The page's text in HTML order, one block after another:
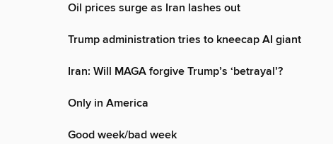
Oil prices surge as Iran lashes out
Trump administration tries to kneecap AI giant
Iran: Will MAGA forgive Trump’s ‘betrayal’?
Only in America
Good week/bad week